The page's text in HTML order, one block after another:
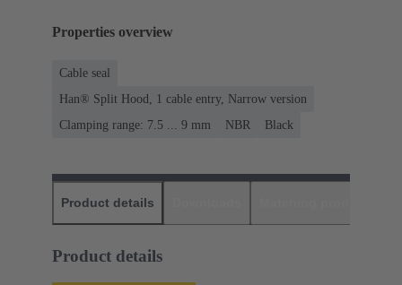
Properties overview
Cable seal
Han® Split Hood, 1 cable entry, Narrow version
Clamping range: 7.5 ... 9 mm
NBR Black
Product details
Product details